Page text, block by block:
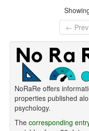
←
NoRaRe offers
properties published
psychology.
The corresponding